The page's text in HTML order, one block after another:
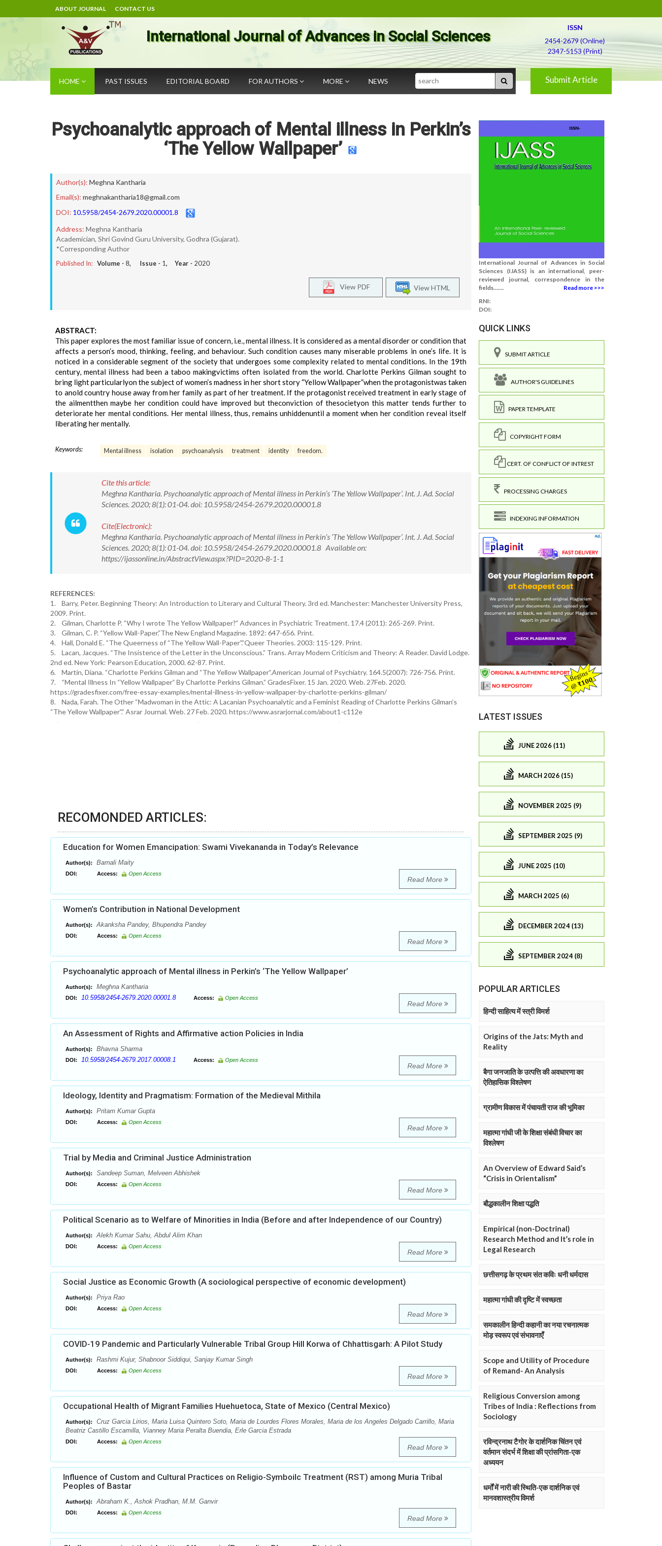
ABOUT JOURNAL CONTACT US
International Journal of Advances in Social Sciences
ISSN
2454-2679 (Online)
2347-5153 (Print)
HOME PAST ISSUES EDITORIAL BOARD FOR AUTHORS MORE NEWS Search Submit Article
Psychoanalytic approach of Mental illness in Perkin’s
‘The Yellow Wallpaper’
Author(s): Meghna Kantharia
Email(s): meghnakantharia18@gmail.com
DOI: 10.5958/2454-2679.2020.00001.8
Address: Meghna Kantharia
Academician, Shri Govind Guru University, Godhra (Gujarat).
*Corresponding Author
Published In: Volume - 8, Issue - 1, Year - 2020
View HTML
View PDF
ABSTRACT:
This paper explores the most familiar issue of concern, i.e., mental illness. It is considered as a mental disorder or condition that
affects a person’s mood, thinking, feeling, and behaviour. Such condition causes many miserable problems in one’s life. It is
noticed in a considerable segment of the society that undergoes some complexity related to mental conditions. In the 19th
century, mental illness had been a taboo makingvictims often isolated from the world. Charlotte Perkins Gilman sought to
bring light particularlyon the subject of women’s madness in her short story “Yellow Wallpaper”when the protagonistwas taken
to anold country house away from her family as part of her treatment. If the protagonist received treatment in early stage of
the ailmentthen maybe her condition could have improved but theconviction of thesocietyon this matter tends further to
deteriorate her mental conditions. Her mental illness, thus, remains unhiddenuntil a moment when her condition reveal itself
liberating her mentally.
Keywords: Mental illness isolation psychoanalysis treatment identity freedom.
Cite this article:
Meghna Kantharia. Psychoanalytic approach of Mental illness in Perkin’s ‘The Yellow Wallpaper’. Int. J. Ad. Social
Sciences. 2020; 8(1): 01-04. doi: 10.5958/2454-2679.2020.00001.8
Cite(Electronic):
Meghna Kantharia. Psychoanalytic approach of Mental illness in Perkin’s ‘The Yellow Wallpaper’. Int. J. Ad. Social
Sciences. 2020; 8(1): 01-04. doi: 10.5958/2454-2679.2020.00001.8 Available on:
https://ijassonline.in/AbstractView.aspx?PID=2020-8-1-1
REFERENCES:
1. Barry, Peter. Beginning Theory: An Introduction to Literary and Cultural Theory. 3rd ed. Manchester: Manchester University Press,
2009. Print.
2. Gilman, Charlotte P. “Why I wrote The Yellow Wallpaper?” Advances in Psychiatric Treatment. 17.4 (2011): 265-269. Print.
3. Gilman, C. P. “Yellow Wall-Paper.”The New England Magazine. 1892: 647-656. Print.
4. Hall, Donald E. “The Queerness of “The Yellow Wall-Paper”.”Queer Theories. 2003: 115-129. Print.
5. Lacan, Jacques. “The Insistence of the Letter in the Unconscious.” Trans. Array Modern Criticism and Theory: A Reader. David Lodge.
2nd ed. New York: Pearson Education, 2000. 62-87. Print.
6. Martin, Diana. “Charlotte Perkins Gilman and “The Yellow Wallpaper”.American Journal of Psychiatry. 164.5(2007): 726-756. Print.
7. “Mental Illness In “Yellow Wallpaper” By Charlotte Perkins Gilman.” GradesFixer. 15 Jan. 2020. Web. 27Feb. 2020.
https://gradesfixer.com/free-essay-examples/mental-illness-in-yellow-wallpaper-by-charlotte-perkins-gilman/
8. Nada, Farah. The Other “Madwoman in the Attic: A Lacanian Psychoanalytic and a Feminist Reading of Charlotte Perkins Gilman’s
“The Yellow Wallpaper”.” Asrar Journal. Web. 27 Feb. 2020. https://www.asrarjornal.com/about1-c112e
RECOMONDED ARTICLES:
Education for Women Emancipation: Swami Vivekananda in Today’s Relevance
Author(s): Barnali Maity
DOI: Access: Open Access
Read More
Women’s Contribution in National Development
Author(s): Akanksha Pandey, Bhupendra Pandey
DOI: Access: Open Access
Read More
Psychoanalytic approach of Mental illness in Perkin’s ‘The Yellow Wallpaper’
Author(s): Meghna Kantharia
DOI: 10.5958/2454-2679.2020.00001.8 Access: Open Access
Read More
An Assessment of Rights and Affirmative action Policies in India
Author(s): Bhavna Sharma
DOI: 10.5958/2454-2679.2017.00008.1 Access: Open Access
Read More
Ideology, Identity and Pragmatism: Formation of the Medieval Mithila
Author(s): Pritam Kumar Gupta
DOI: Access: Open Access
Read More
Trial by Media and Criminal Justice Administration
Author(s): Sandeep Suman, Melveen Abhishek
DOI: Access: Open Access
Read More
Political Scenario as to Welfare of Minorities in India (Before and after Independence of our Country)
Author(s): Alekh Kumar Sahu, Abdul Alim Khan
DOI: Access: Open Access
Read More
Social Justice as Economic Growth (A sociological perspective of economic development)
Author(s): Priya Rao
DOI: Access: Open Access
Read More
COVID-19 Pandemic and Particularly Vulnerable Tribal Group Hill Korwa of Chhattisgarh: A Pilot Study
Author(s): Rashmi Kujur, Shabnoor Siddiqui, Sanjay Kumar Singh
DOI: Access: Open Access
Read More
Occupational Health of Migrant Families Huehuetoca, State of Mexico (Central Mexico)
Author(s):
Cruz Garcia Lirios, Maria Luisa Quintero Soto, Maria de Lourdes Flores Morales, Maria de los Angeles Delgado Carrillo, Maria
Beatriz Castillo Escamilla, Vianney Maria Peralta Buendia, Erle Garcia Estrada
DOI: Access: Open Access
Read More
Influence of Custom and Cultural Practices on Religio-Symboilc Treatment (RST) among Muria Tribal
Peoples of Bastar
Author(s): Abraham K., Ashok Pradhan, M.M. Ganvir
DOI: Access: Open Access
Read More
International Journal of Advances in Social
Sciences (IJASS) is an international, peer-
reviewed journal, correspondence in the
fields.......
Read more >>>
RNI:
DOI:
QUICK LINKS
SUBMIT ARTICLE
AUTHOR'S GUIDELINES
PAPER TEMPLATE
COPYRIGHT FORM
CERT. OF CONFLICT OF INTREST
PROCESSING CHARGES
INDEXING INFORMATION
LATEST ISSUES
JUNE 2026 (11)
MARCH 2026 (15)
NOVEMBER 2025 (9)
SEPTEMBER 2025 (9)
JUNE 2025 (10)
MARCH 2025 (6)
DECEMBER 2024 (13)
SEPTEMBER 2024 (8)
POPULAR ARTICLES
हिन्दी साहित्य में स्त्री विमर्श
Origins of the Jats: Myth and
Reality
बैगा जनजाति के उत्पत्ति की अवधारणा का
ऐतिहासिक विश्लेषण
ग्रामीण विकास में पंचायती राज की भूमिका
महात्मा गांधी जी के शिक्षा संबंधी विचार का
विश्लेषण
An Overview of Edward Said’s
“Crisis in Orientalism”
बौद्धकालीन शिक्षा पद्धति
Empirical (non-Doctrinal)
Research Method and It’s role in
Legal Research
छत्तीसगढ़ के प्रथम संत कविः धनी धर्मदास
महात्मा गांधी की दृष्टि में स्वच्छता
समकालीन हिन्दी कहानी का नया रचनात्मक
मोड़ स्वरूप एवं संभावनाएँ
Scope and Utility of Procedure
of Remand- An Analysis
Religious Conversion among
Tribes of India : Reflections from
Sociology
रविन्द्रनाथ टैगोर के दार्शनिक चिंतन एवं
वर्तमान संदर्भ में शिक्षा की प्रांसगिता-एक
अध्ययन
धर्मों में नारी की स्थिति-एक दार्शनिक एवं
मानवशास्त्रीय विमर्श